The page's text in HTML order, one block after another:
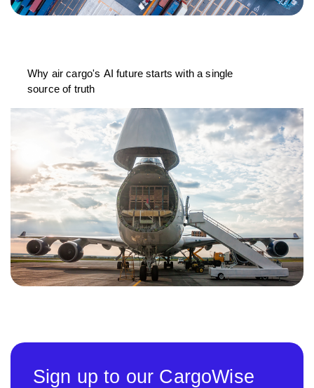
Why air cargo's AI future starts with a single
source of truth
Sign up to our CargoWise